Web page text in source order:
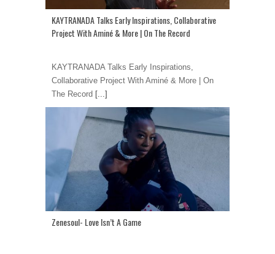
KAYTRANADA Talks Early Inspirations, Collaborative
Project With Aminé & More | On The Record
KAYTRANADA Talks Early Inspirations,
Collaborative Project With Aminé & More | On
The Record [...]
Zenesoul- Love Isn’t A Game